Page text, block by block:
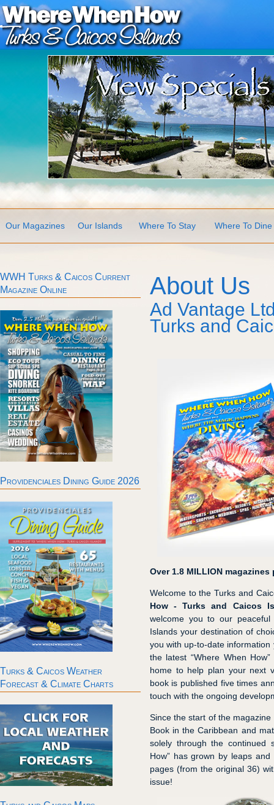
Our Magazines Our Islands Where To Stay Where To Dine
About Us
Ad Vantage
Turks and
Over 1.8 MILLION
Welcome to the Turks and
How - Turks and Caicos
welcome you to our
Islands your destination of
you with up-to-date
the latest “Where When
home to help plan your next
book is published five times
touch with the ongoing
Since the start of the
Book in the Caribbean and
solely through the continued
How” has grown by leaps
pages (from the original 36)
issue!
WWH Turks & Caicos Current
Magazine Online
Providenciales Dining Guide 2026
Turks & Caicos Weather
Forecast & Climate Charts